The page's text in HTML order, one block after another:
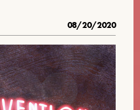
08/20/2020